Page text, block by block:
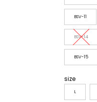
BSV-11
BSV-14
BSV-15
size
L